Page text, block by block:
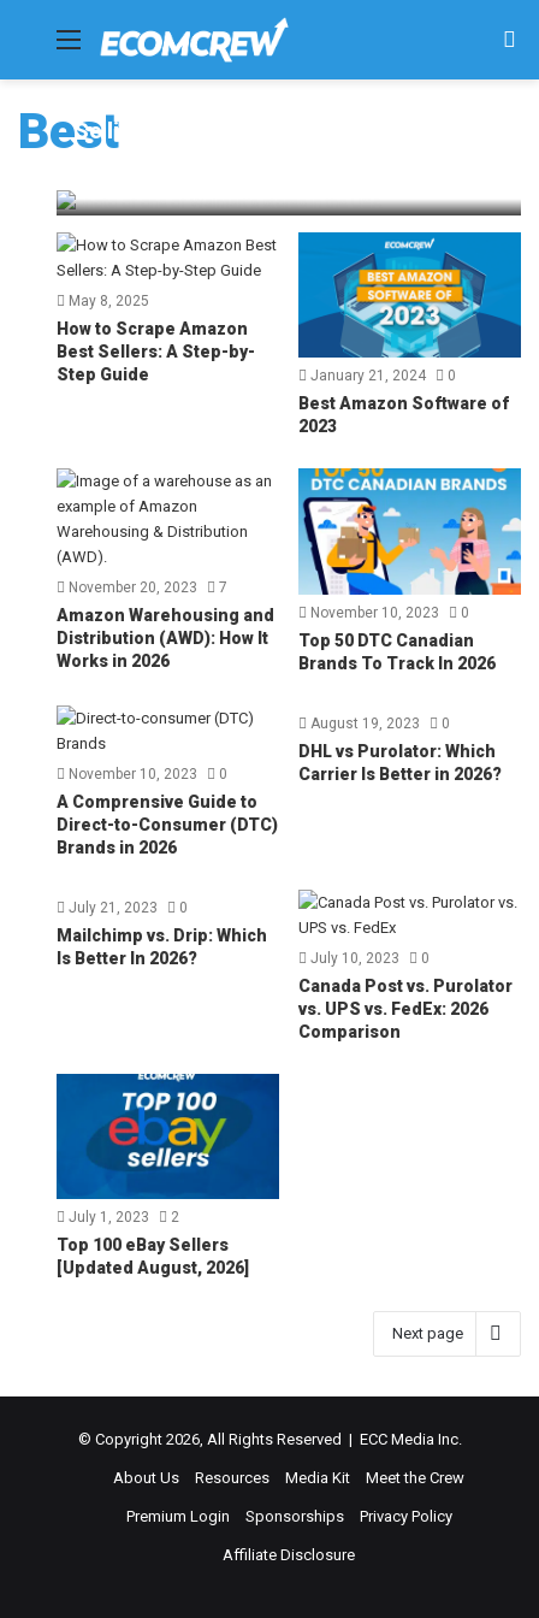
Menu
BestSelling on Walmart – Top 10 Tips for
Success [2025]
May 8, 2025
How to Scrape Amazon
Best Sellers: A Step-by-
Step Guide
January 21, 2024 0
Best Amazon Software of
2023
November 20, 2023 7
Amazon Warehousing and
Distribution (AWD): How It
Works in 2026
November 10, 2023 0
Top 50 DTC Canadian
Brands To Track In 2026
November 10, 2023 0
A Comprensive Guide to
Direct-to-Consumer (DTC)
Brands in 2026
August 19, 2023 0
DHL vs Purolator: Which
Carrier Is Better in 2026?
July 21, 2023 0
Mailchimp vs. Drip: Which
Is Better In 2026?
July 10, 2023 0
Canada Post vs. Purolator
vs. UPS vs. FedEx: 2026
Comparison
July 1, 2023 2
Top 100 eBay Sellers
[Updated August, 2026]
Next page
© Copyright 2026, All Rights Reserved | ECC Media Inc.
About Us Resources Media Kit Meet the Crew
Premium Login Sponsorships Privacy Policy
Affiliate Disclosure